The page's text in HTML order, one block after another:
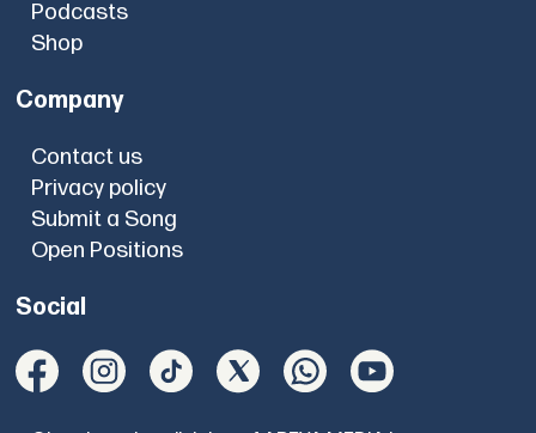
Podcasts
Shop
Company
Contact us
Privacy policy
Submit a Song
Open Positions
Social